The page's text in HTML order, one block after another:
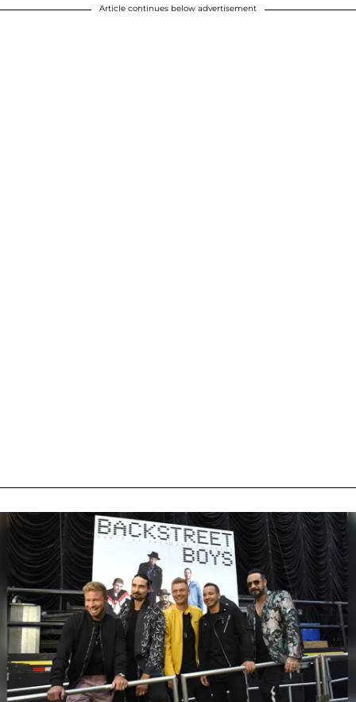
Article continues below advertisement